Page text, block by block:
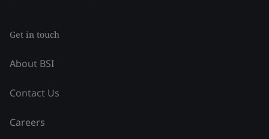
Get in touch
About BSI
Contact Us
Careers